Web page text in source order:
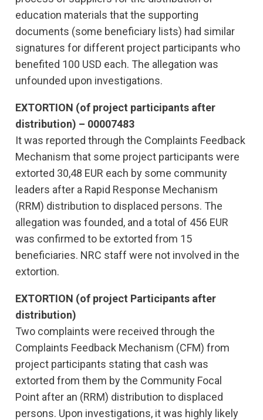
education materials that the supporting
documents (some beneficiary lists) had similar
signatures for different project participants who
benefited 100 USD each. The allegation was
unfounded upon investigations.
EXTORTION (of project participants after
distribution) – 00007483
It was reported through the Complaints Feedback
Mechanism that some project participants were
extorted 30,48 EUR each by some community
leaders after a Rapid Response Mechanism
(RRM) distribution to displaced persons. The
allegation was founded, and a total of 456 EUR
was confirmed to be extorted from 15
beneficiaries. NRC staff were not involved in the
extortion.
EXTORTION (of project Participants after
distribution)
Two complaints were received through the
Complaints Feedback Mechanism (CFM) from
project participants stating that cash was
extorted from them by the Community Focal
Point after an (RRM) distribution to displaced
persons. Upon investigations, it was highly likely